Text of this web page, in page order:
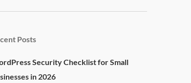
Posts
Security Checklist for Small
in 2026